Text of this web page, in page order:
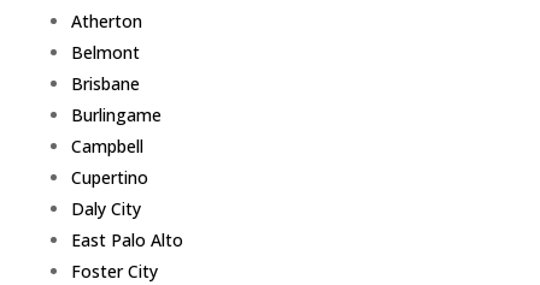
Atherton
Belmont
Brisbane
Burlingame
Campbell
Cupertino
Daly City
East Palo Alto
Foster City